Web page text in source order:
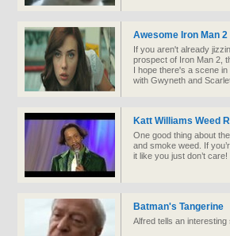
Awesome Iron Man
If you aren't already
prospect of Iron Man 2,
I hope there's a scene
with Gwyneth and
Katt Williams Weed
One good thing about
and smoke weed. If
it like you just don’t
Batman's Tangerine
Alfred tells an